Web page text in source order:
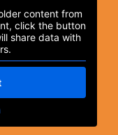
content from
click the button
share data with